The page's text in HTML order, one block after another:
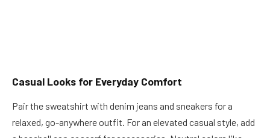
Casual Looks for Everyday Comfort
Pair the sweatshirt with denim jeans and sneakers for a
relaxed, go-anywhere outfit. For an elevated casual style, add